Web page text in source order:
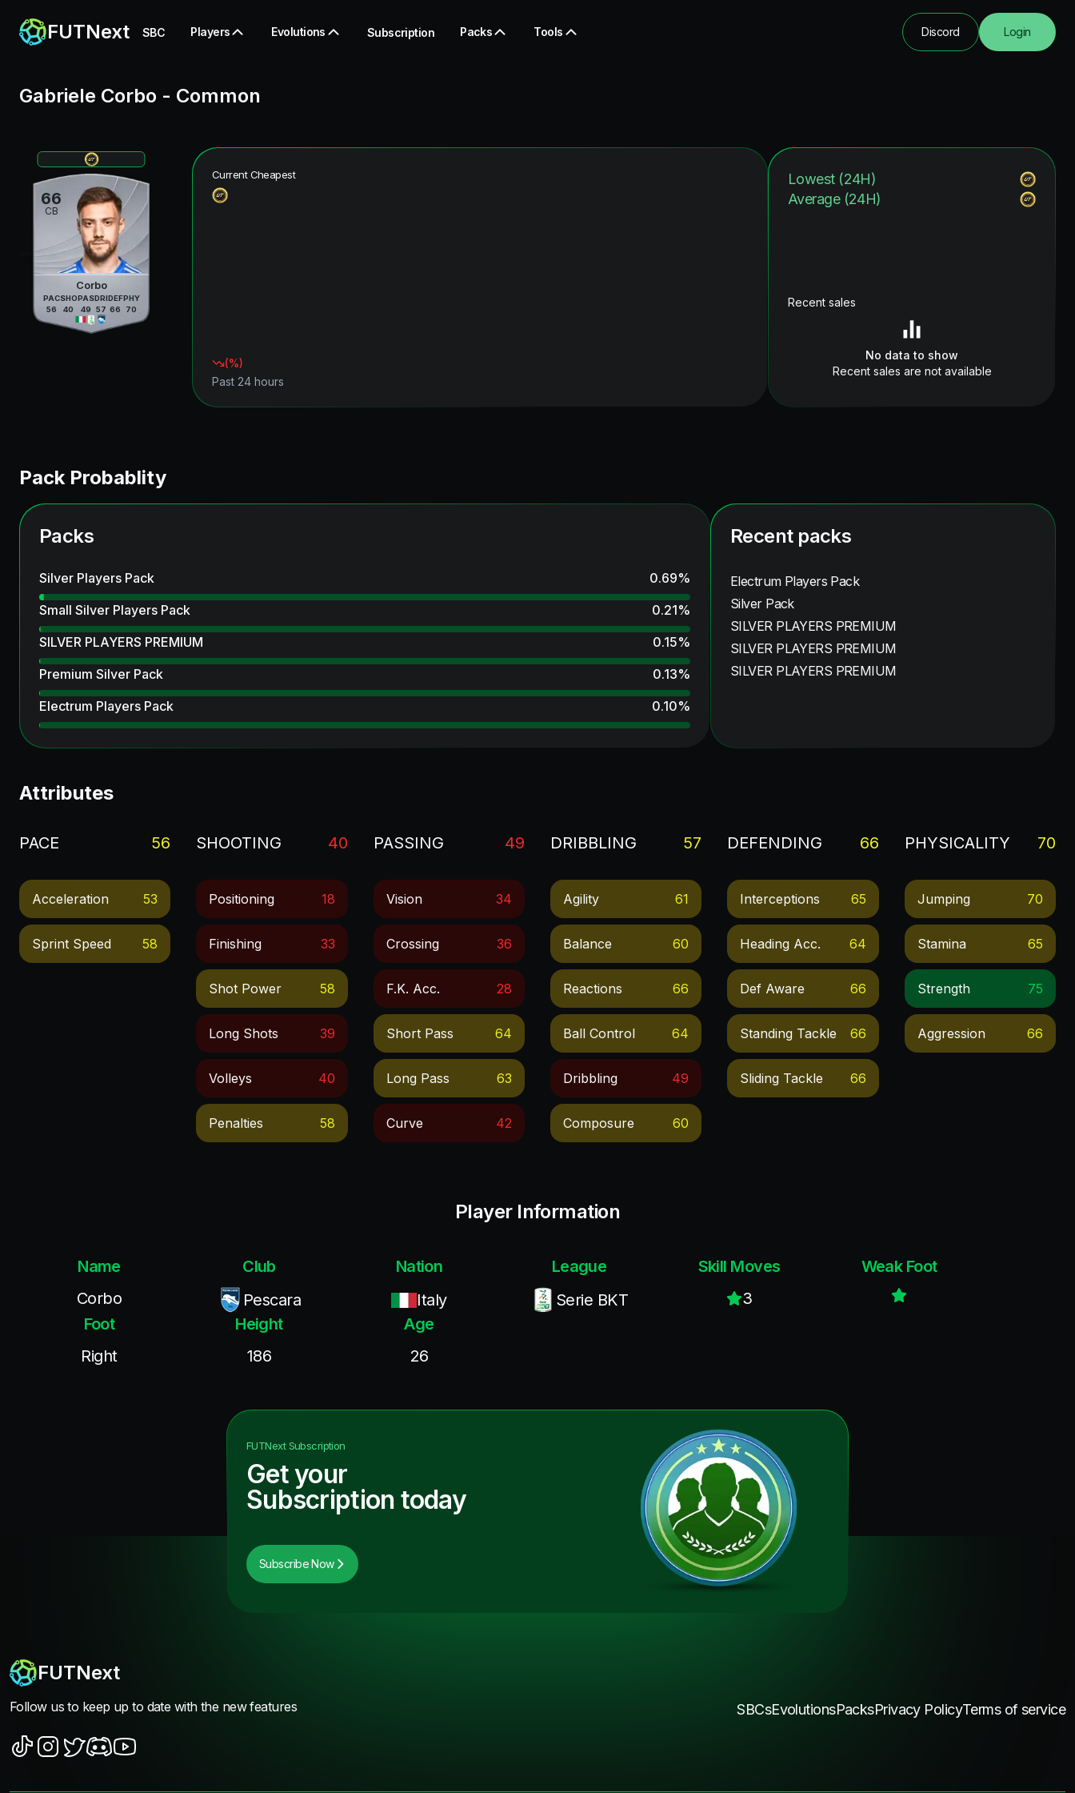
FUTNext SBC Players Evolutions Subscription Packs Tools Discord Login
Gabriele Corbo - Common
66
CB
Corbo
PAC
56
SHO
40
PAS
49
DRI
57
DEF
66
PHY
70
Current Cheapest
(%)
Past 24 hours
Lowest (24H)
Average (24H)
Recent sales
No data to show
Recent sales are not available
Pack Probablity
Packs
Silver Players Pack 0.69%
Small Silver Players Pack
0.21%
SILVER PLAYERS PREMIUM
0.15%
Premium Silver Pack
0.13%
Electrum Players Pack
0.10%
Recent packs
Electrum Players Pack
Silver Pack
SILVER PLAYERS PREMIUM
SILVER PLAYERS PREMIUM
SILVER PLAYERS PREMIUM
Attributes
PACE 56
Acceleration 53
Sprint Speed 58
SHOOTING 40
Positioning 18
Finishing 33
Shot Power 58
Long Shots 39
Volleys 40
Penalties 58
PASSING 49
Vision 34
Crossing 36
F.k. Acc. 28
Short Pass 64
Long Pass 63
Curve 42
DRIBBLING 57
Agility 61
Balance 60
Reactions 66
Ball Control 64
Dribbling 49
Composure 60
DEFENDING 66
Interceptions 65
Heading Acc. 64
Def Aware 66
Standing Tackle 66
Sliding Tackle 66
PHYSICALITY 70
Jumping 70
Stamina 65
Strength 75
Aggression 66
Player Information
Name
Corbo
Club
Pescara
Nation
Italy
League
Serie BKT
Skill Moves
3
Weak Foot
Foot
Right
Height
186
Age
26
FUTNextSubscription
Get your
Subscription today
Subscribe Now
FUTNext
Follow us to keep up to date with the new features SBCsEvolutionsPacksPrivacy PolicyTerms of service